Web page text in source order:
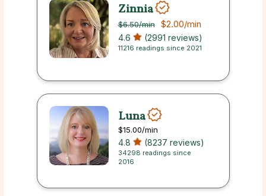
Zinnia
$6.50/min $2.00/min
4.6 (2991 reviews)
11216 readings since 2021
Luna
$15.00/min
4.8 (8237 reviews)
34298 readings since
2016